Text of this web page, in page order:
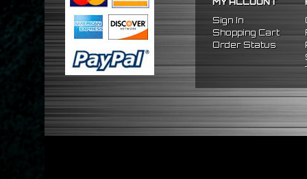
Sign In
Shopping Cart
Order Status